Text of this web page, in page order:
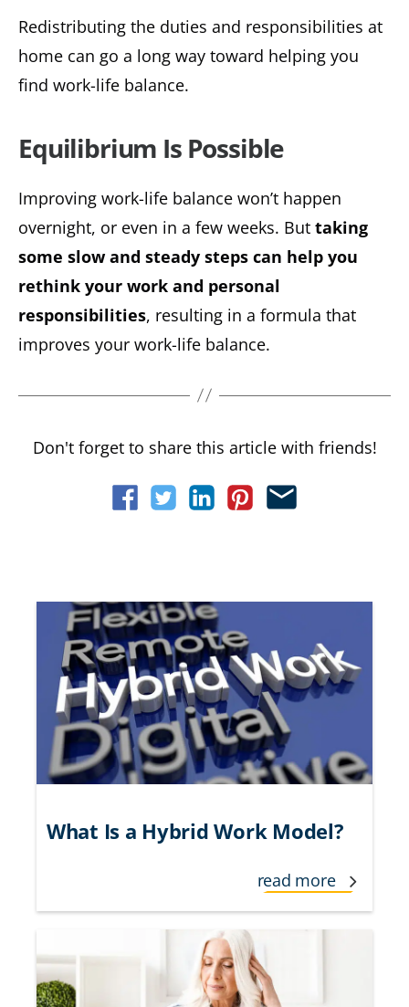
Redistributing the duties and responsibilities at
home can go a long way toward helping you
find work-life balance.
Equilibrium Is Possible
Improving work-life balance won’t happen
overnight, or even in a few weeks. But taking
some slow and steady steps can help you
rethink your work and personal
responsibilities, resulting in a formula that
improves your work-life balance.
Don't forget to share this article with friends!
What Is a Hybrid Work Model?
read more